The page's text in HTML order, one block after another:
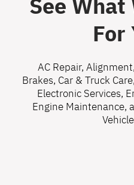
See What
For
AC Repair, Alignment,
Brakes, Car & Truck Care,
Electronic Services,
Engine Maintenance,